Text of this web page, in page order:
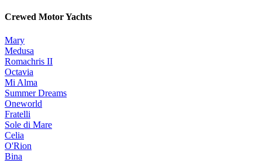
Crewed Motor Yachts
Mary
Medusa
Romachris II
Octavia
Mi Alma
Summer Dreams
Oneworld
Fratelli
Sole di Mare
Celia
O'Rion
Bina